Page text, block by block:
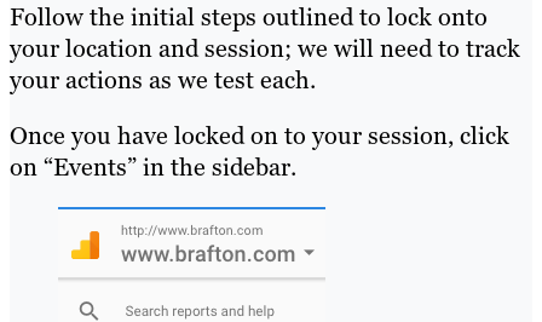
Follow the initial steps outlined to lock onto
your location and session; we will need to track
your actions as we test each.
Once you have locked on to your session, click
on “Events” in the sidebar.